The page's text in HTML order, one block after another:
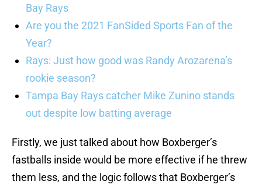
Bay Rays
Are you the 2021 FanSided Sports Fan of the
Year?
Rays: Just how good was Randy Arozarena’s
rookie season?
Tampa Bay Rays catcher Mike Zunino stands
out despite low batting average
Firstly, we just talked about how Boxberger’s
fastballs inside would be more effective if he threw
them less, and the logic follows that Boxberger’s